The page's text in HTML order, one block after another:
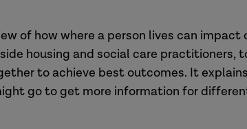
of how where a person lives can impact
housing and social care practitioners,
to achieve best outcomes. It
go to get more information for